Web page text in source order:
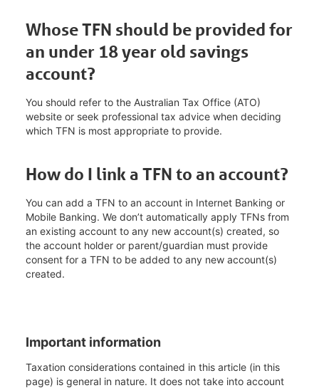
Whose TFN should be provided for
an under 18 year old savings
account?
You should refer to the Australian Tax Office (ATO)
website or seek professional tax advice when deciding
which TFN is most appropriate to provide.
How do I link a TFN to an account?
You can add a TFN to an account in Internet Banking or
Mobile Banking. We don’t automatically apply TFNs from
an existing account to any new account(s) created, so
the account holder or parent/guardian must provide
consent for a TFN to be added to any new account(s)
created.
Important information
Taxation considerations contained in this article (in this
page) is general in nature. It does not take into account